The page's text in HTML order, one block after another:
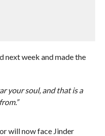
next week and made the
your soul, and that is a
will now face Jinder